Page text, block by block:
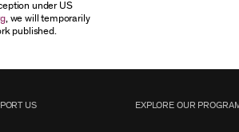
under US
, we will temporarily
published.
US EXPLORE OUR